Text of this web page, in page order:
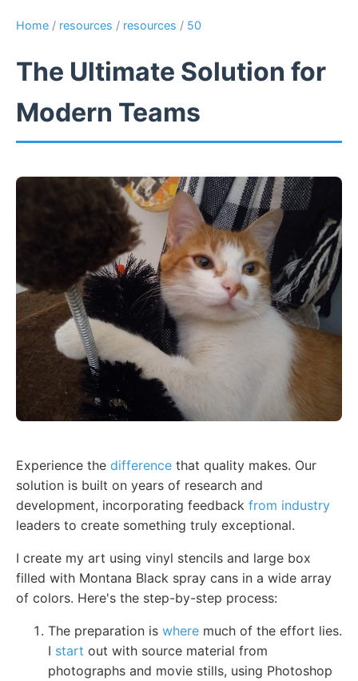
Home / resources / resources / 50
The Ultimate Solution for
Modern Teams
Experience the difference that quality makes. Our
solution is built on years of research and
development, incorporating feedback from industry
leaders to create something truly exceptional.
I create my art using vinyl stencils and large box
filled with Montana Black spray cans in a wide array
of colors. Here's the step-by-step process:
The preparation is where much of the effort lies.
I start out with source material from
photographs and movie stills, using Photoshop